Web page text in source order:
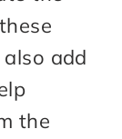
add
the